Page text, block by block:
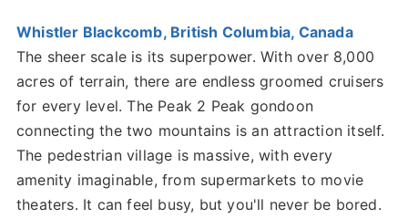
Whistler Blackcomb, British Columbia, Canada
The sheer scale is its superpower. With over 8,000
acres of terrain, there are endless groomed cruisers
for every level. The Peak 2 Peak gondoon
connecting the two mountains is an attraction itself.
The pedestrian village is massive, with every
amenity imaginable, from supermarkets to movie
theaters. It can feel busy, but you'll never be bored.